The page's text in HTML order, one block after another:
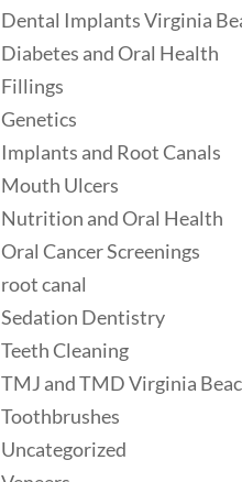
Dental Implants Virginia
Diabetes and Oral Health
Fillings
Genetics
Implants and Root Canals
Mouth Ulcers
Nutrition and Oral Health
Oral Cancer Screenings
root canal
Sedation Dentistry
Teeth Cleaning
TMJ and TMD Virginia
Toothbrushes
Uncategorized